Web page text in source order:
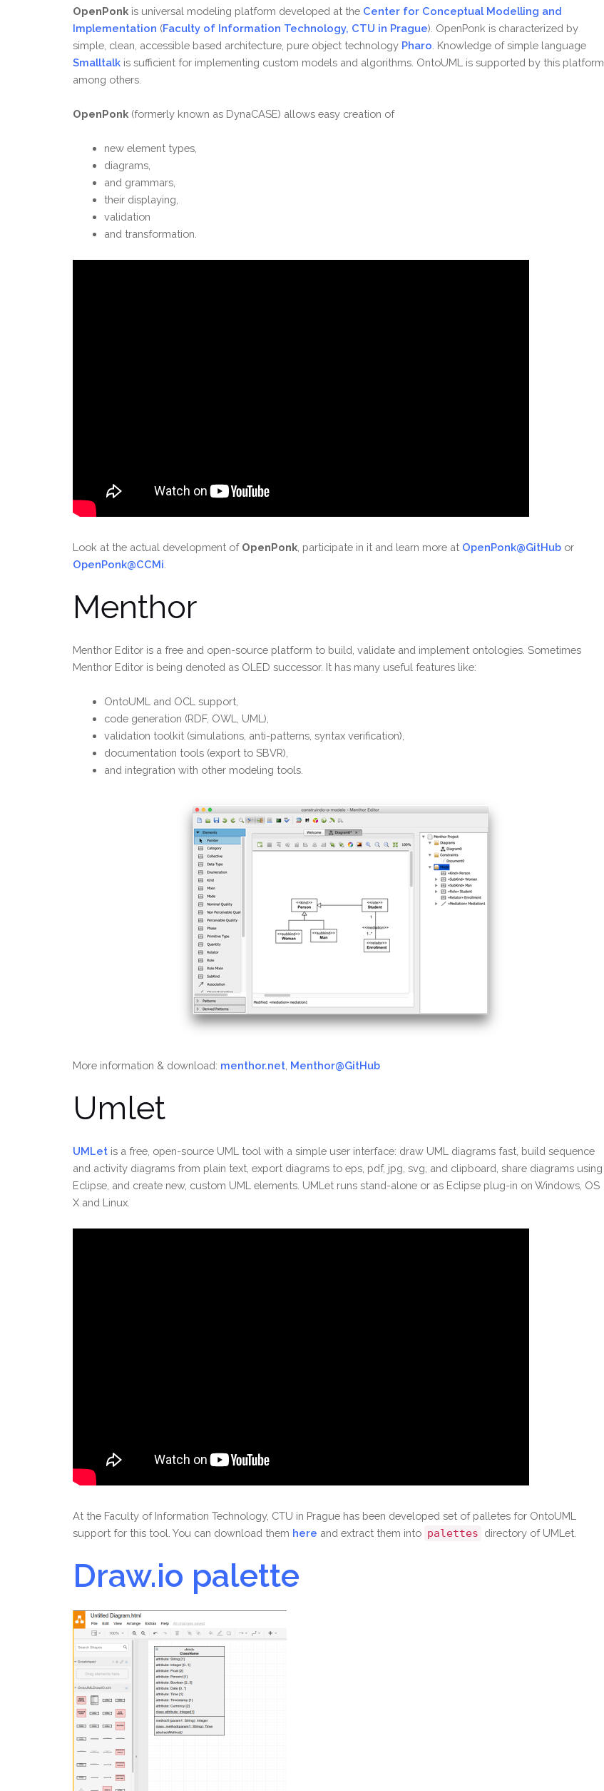
OpenPonk is universal modeling platform developed at the Center for Conceptual Modelling and
Implementation (Faculty of Information Technology, CTU in Prague). OpenPonk is characterized by
simple, clean, accessible based architecture, pure object technology Pharo. Knowledge of simple language
Smalltalk is sufficient for implementing custom models and algorithms. OntoUML is supported by this platform
among others.
OpenPonk (formerly known as DynaCASE) allows easy creation of
new element types,
diagrams,
and grammars,
their displaying,
validation
and transformation.
Look at the actual development of OpenPonk, participate in it and learn more at OpenPonk@GitHub or
OpenPonk@CCMi.
Menthor
Menthor Editor is a free and open-source platform to build, validate and implement ontologies. Sometimes
Menthor Editor is being denoted as OLED successor. It has many useful features like:
OntoUML and OCL support,
code generation (RDF, OWL, UML),
validation toolkit (simulations, anti-patterns, syntax verification),
documentation tools (export to SBVR),
and integration with other modeling tools.
More information & download: menthor.net, Menthor@GitHub
Umlet
UMLet is a free, open-source UML tool with a simple user interface: draw UML diagrams fast, build sequence
and activity diagrams from plain text, export diagrams to eps, pdf, jpg, svg, and clipboard, share diagrams using
Eclipse, and create new, custom UML elements. UMLet runs stand-alone or as Eclipse plug-in on Windows, OS
X and Linux.
At the Faculty of Information Technology, CTU in Prague has been developed set of palletes for OntoUML
support for this tool. You can download them here and extract them into palettes directory of UMLet.
Draw.io palette